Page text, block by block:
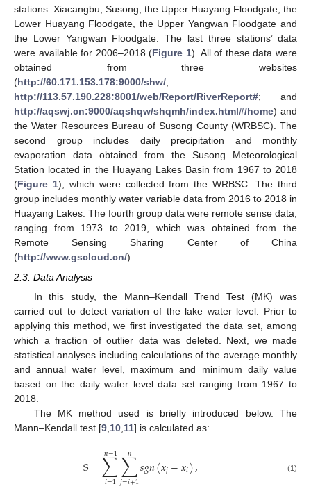
stations: Xiacangbu, Susong, the Upper Huayang Floodgate, the
Lower Huayang Floodgate, the Upper Yangwan Floodgate and
the Lower Yangwan Floodgate. The last three stations’ data
were available for 2006–2018 (Figure 1). All of these data were
obtained from three websites
(http://60.171.153.178:9000/shw/;
http://113.57.190.228:8001/web/Report/RiverReport#; and
http://aqswj.cn:9000/aqshqw/shqmh/index.html#/home) and
the Water Resources Bureau of Susong County (WRBSC). The
second group includes daily precipitation and monthly
evaporation data obtained from the Susong Meteorological
Station located in the Huayang Lakes Basin from 1967 to 2018
(Figure 1), which were collected from the WRBSC. The third
group includes monthly water variable data from 2016 to 2018 in
Huayang Lakes. The fourth group data were remote sense data,
ranging from 1973 to 2019, which was obtained from the
Remote Sensing Sharing Center of China
(http://www.gscloud.cn/).
2.3. Data Analysis
In this study, the Mann–Kendall Trend Test (MK) was
carried out to detect variation of the lake water level. Prior to
applying this method, we first investigated the data set, among
which a fraction of outlier data was deleted. Next, we made
statistical analyses including calculations of the average monthly
and annual water level, maximum and minimum daily value
based on the daily water level data set ranging from 1967 to
2018.
The MK method used is briefly introduced below. The
Mann–Kendall test [9 10 11] is calculated as:
S=∑
𝑖=1
𝑛−1∑
𝑗=𝑖+1
𝑛 𝑠𝑔𝑛(𝑥𝑗−𝑥𝑖), (1)